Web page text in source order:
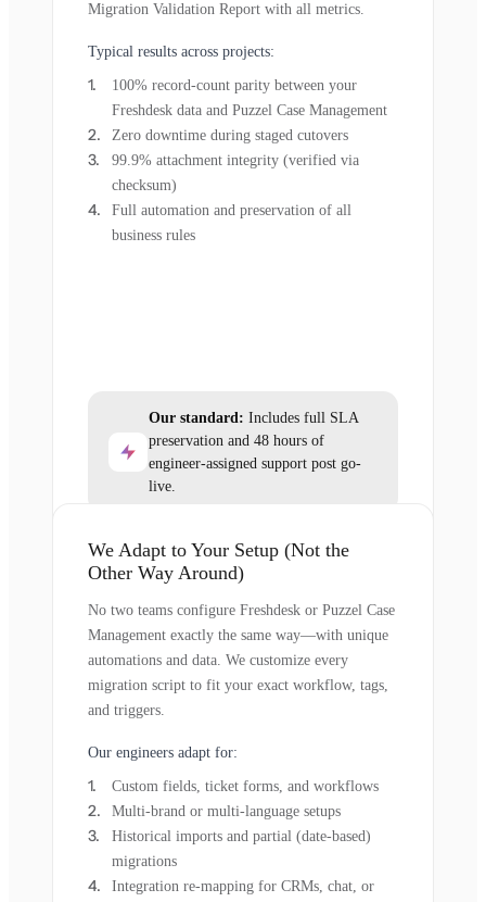
Migration Validation Report with all metrics.
Typical results across projects:
100% record-count parity between your
Freshdesk data and Puzzel Case Management
Zero downtime during staged cutovers
99.9% attachment integrity (verified via
checksum)
Full automation and preservation of all
business rules
Our standard: Includes full SLA
preservation and 48 hours of
engineer-assigned support post go-
live.
We Adapt to Your Setup (Not the
Other Way Around)
No two teams configure Freshdesk or Puzzel Case
Management exactly the same way—with unique
automations and data. We customize every
migration script to fit your exact workflow, tags,
and triggers.
Our engineers adapt for:
Custom fields, ticket forms, and workflows
Multi-brand or multi-language setups
Historical imports and partial (date-based)
migrations
Integration re-mapping for CRMs, chat, or